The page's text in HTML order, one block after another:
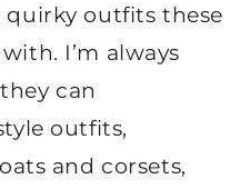
outfits these
I’m always
can
outfits,
and corsets,